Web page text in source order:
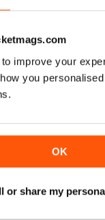
improve your
you
OK
or share my
June 2026
Buy for$17.99
of Railway Digest